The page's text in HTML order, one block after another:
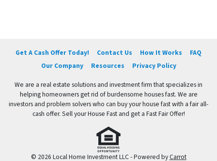
Get A Cash Offer Today! Contact Us How It Works
FAQ
Our Company
Resources Privacy Policy
We are a real estate solutions and investment firm that specializes in
helping homeowners get rid of burdensome houses fast. We are
investors and problem solvers who can buy your house fast with a fair all-
cash offer. Sell your House Fast and get a Fast Fair Offer!
© 2026 Local Home Investment LLC - Powered byCarrot